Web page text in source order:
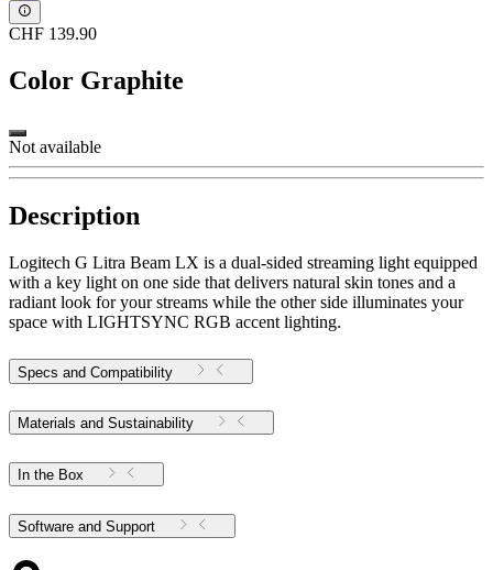
CHF 139.90
Color Graphite
Not available
Description
Logitech G Litra Beam LX is a dual-sided streaming light equipped
with a key light on one side that delivers natural skin tones and a
radiant look for your streams while the other side illuminates your
space with LIGHTSYNC RGB accent lighting.
Specs and Compatibility
Materials and Sustainability
In the Box
Software and Support